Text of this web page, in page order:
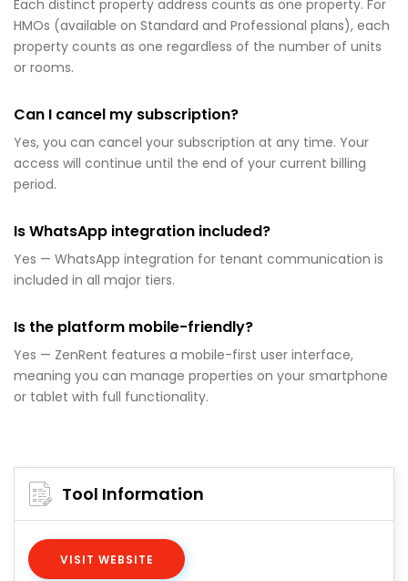
Each distinct property address counts as one property. For
HMOs (available on Standard and Professional plans), each
property counts as one regardless of the number of units
or rooms.
Can I cancel my subscription?
Yes, you can cancel your subscription at any time. Your
access will continue until the end of your current billing
period.
Is WhatsApp integration included?
Yes — WhatsApp integration for tenant communication is
included in all major tiers.
Is the platform mobile-friendly?
Yes — ZenRent features a mobile-first user interface,
meaning you can manage properties on your smartphone
or tablet with full functionality.
Tool Information
VISIT WEBSITE